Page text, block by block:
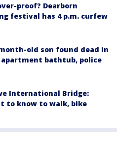
proof? Dearborn
festival has 4 p.m. curfew
old son found dead in
bathtub, police
International Bridge:
to know to walk, bike